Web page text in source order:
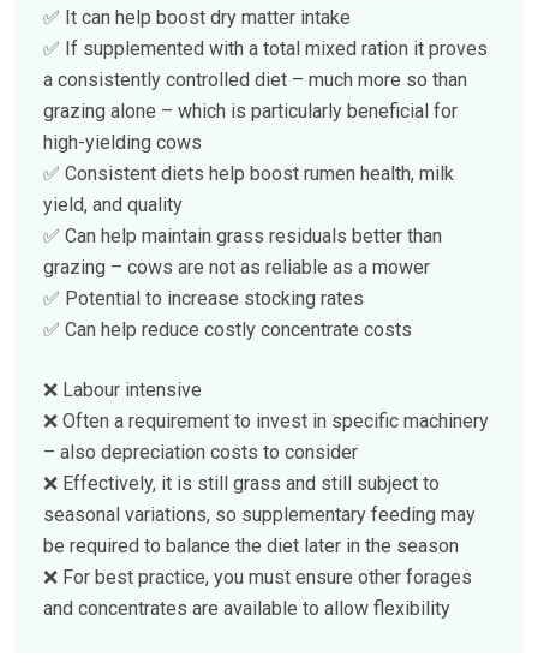
✅ It can help boost dry matter intake
✅ If supplemented with a total mixed ration it proves
a consistently controlled diet – much more so than
grazing alone – which is particularly beneficial for
high-yielding cows
✅ Consistent diets help boost rumen health, milk
yield, and quality
✅ Can help maintain grass residuals better than
grazing – cows are not as reliable as a mower
✅ Potential to increase stocking rates
✅ Can help reduce costly concentrate costs
❌ Labour intensive
❌ Often a requirement to invest in specific machinery
– also depreciation costs to consider
❌ Effectively, it is still grass and still subject to
seasonal variations, so supplementary feeding may
be required to balance the diet later in the season
❌ For best practice, you must ensure other forages
and concentrates are available to allow flexibility